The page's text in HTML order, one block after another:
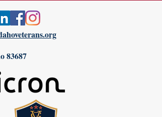
83687